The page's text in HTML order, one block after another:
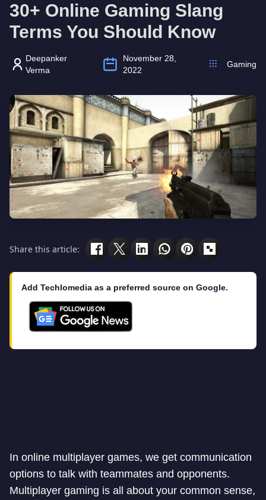
30+ Online Gaming Slang
Terms You Should Know
Deepanker
Verma
November 28,
2022
Gaming
Share this article:
Add Techlomedia as a preferred source on Google.
In online multiplayer games, we get communication
options to talk with teammates and opponents.
Multiplayer gaming is all about your common sense,